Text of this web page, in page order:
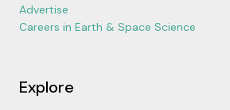
Advertise
Careers in Earth & Space Science
Explore